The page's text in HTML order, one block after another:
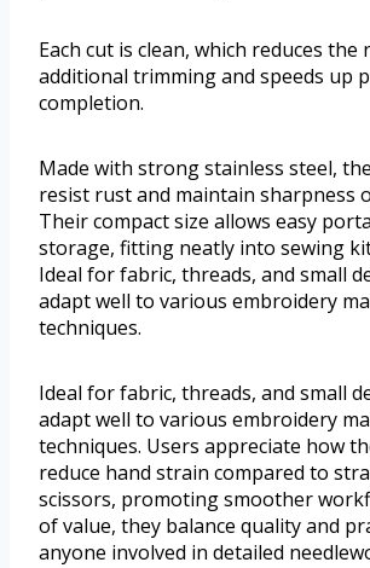
Each cut is clean, which reduces the
additional trimming and speeds up
completion.
Made with strong stainless steel,
resist rust and maintain sharpness
Their compact size allows easy
storage, fitting neatly into sewing
Ideal for fabric, threads, and small
adapt well to various embroidery
techniques.
Ideal for fabric, threads, and small
adapt well to various embroidery
techniques. Users appreciate how
reduce hand strain compared to
scissors, promoting smoother
of value, they balance quality and
anyone involved in detailed